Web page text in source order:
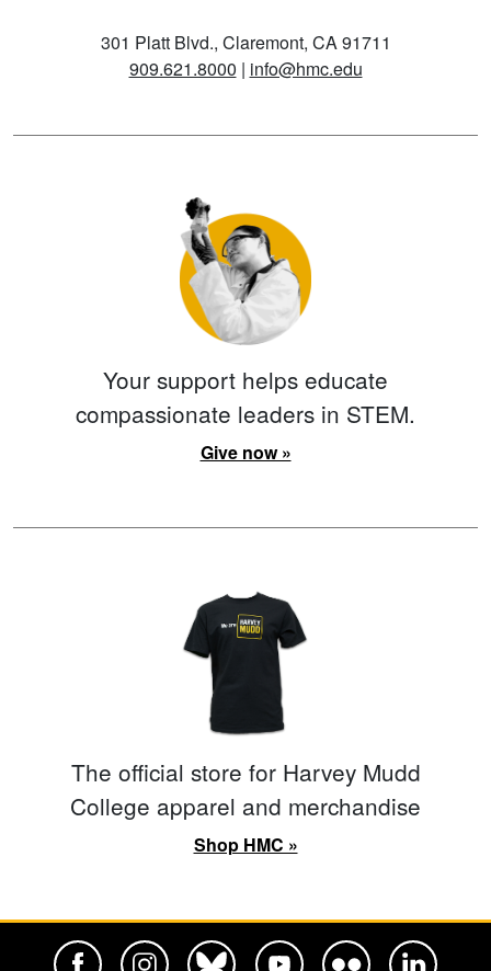
301 Platt Blvd., Claremont, CA 91711
909.621.8000 | info@hmc.edu
Your support helps educate
compassionate leaders in STEM.
Give now »
The official store for Harvey Mudd
College apparel and merchandise
Shop HMC »
Harvey Mudd College Official Facebook
Harvey Mudd College Official Instagram
Harvey Mudd College Official BlueSky
Harvey Mudd College Official
Harvey Mudd College
Harvey Mudd